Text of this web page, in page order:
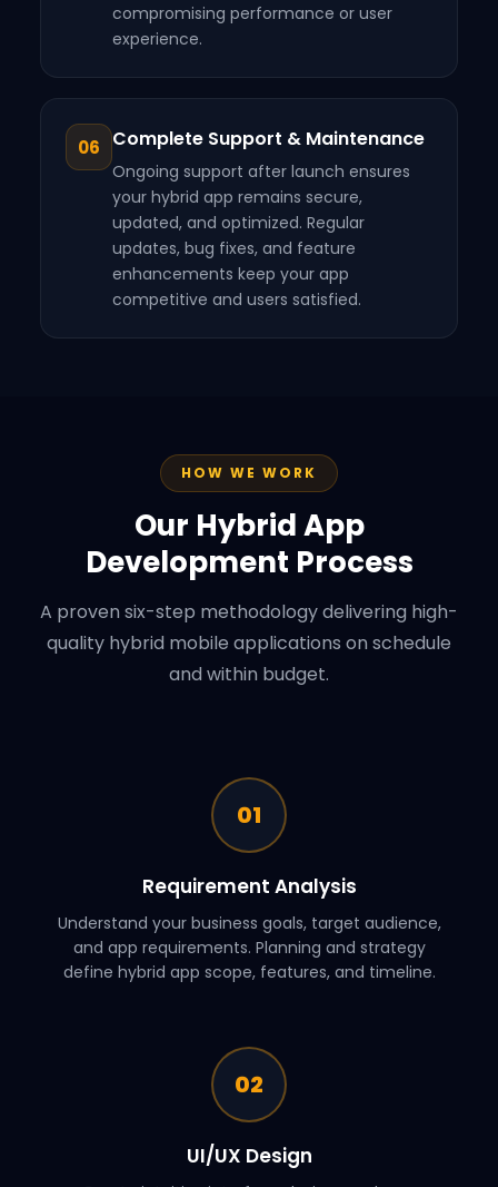
compromising performance or user
experience.
06 Complete Support & Maintenance
Ongoing support after launch ensures
your hybrid app remains secure,
updated, and optimized. Regular
updates, bug fixes, and feature
enhancements keep your app
competitive and users satisfied.
HOW WE WORK
Our Hybrid App
Development Process
A proven six-step methodology delivering high-
quality hybrid mobile applications on schedule
and within budget.
01
Requirement Analysis
Understand your business goals, target audience,
and app requirements. Planning and strategy
define hybrid app scope, features, and timeline.
02
UI/UX Design